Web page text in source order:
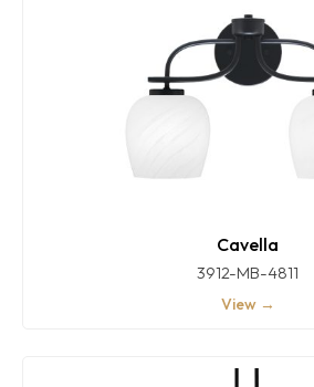
Cavella
3912-MB-4811
View →